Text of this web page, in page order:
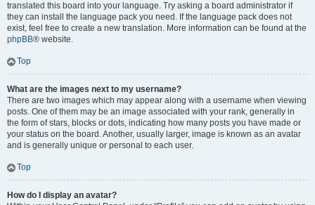
translated this board into your language. Try asking a board administrator if
they can install the language pack you need. If the language pack does not
exist, feel free to create a new translation. More information can be found at the
phpBB® website.
Top
What are the images next to my username?
There are two images which may appear along with a username when viewing
posts. One of them may be an image associated with your rank, generally in
the form of stars, blocks or dots, indicating how many posts you have made or
your status on the board. Another, usually larger, image is known as an avatar
and is generally unique or personal to each user.
Top
How do I display an avatar?